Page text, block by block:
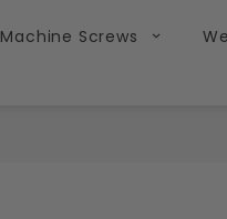
Machine Screws